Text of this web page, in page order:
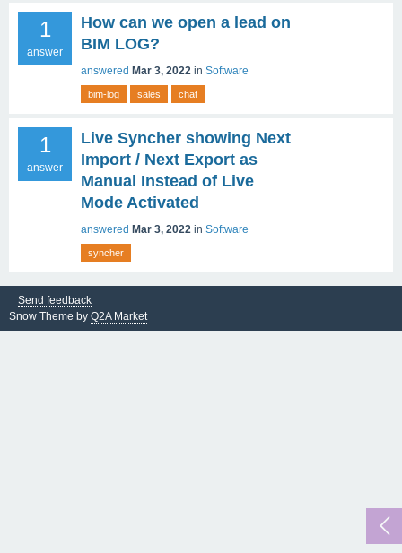
1
answer
How can we open a lead on
BIM LOG?
answered Mar 3, 2022 in Software
bim-log sales chat
1
answer
Live Syncher showing Next
Import / Next Export as
Manual Instead of Live
Mode Activated
answered Mar 3, 2022 in Software
syncher
Send feedback
Snow Theme by Q2A Market